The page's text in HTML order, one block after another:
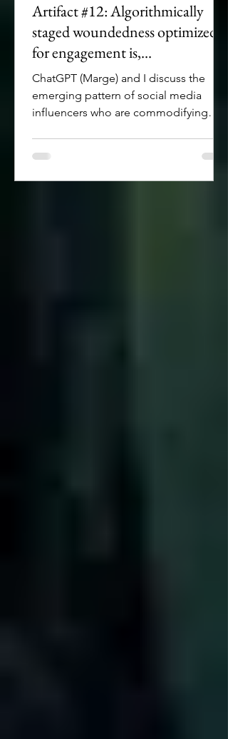
Artifact #12: Algorithmically
staged woundedness optimized
for engagement is,
unfortunately, a thing
ChatGPT (Marge) and I discuss the
emerging pattern of social media
influencers who are commodifying
level of disfigurement.